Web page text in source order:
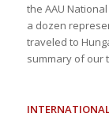
the AAU
a dozen
traveled to
summary of our